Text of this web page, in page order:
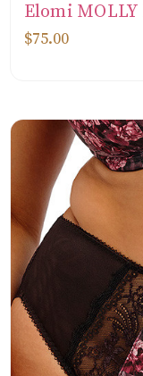
Elomi MOLLY
$75.00